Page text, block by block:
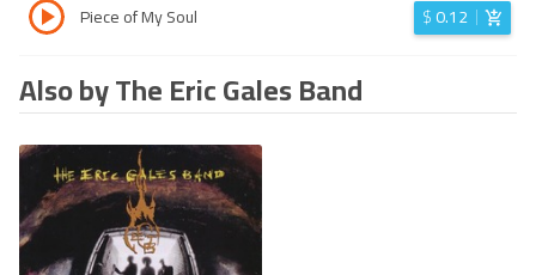
Piece of My Soul $0.12
Also by The Eric Gales Band